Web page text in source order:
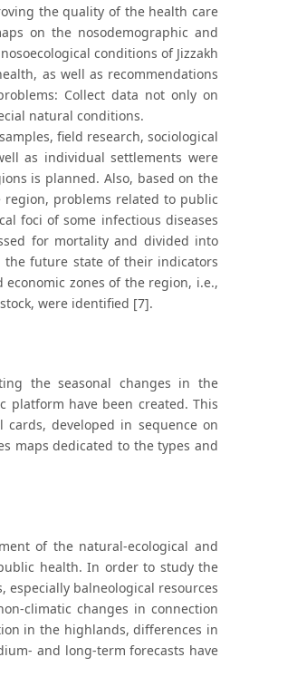
the quality of the health care
on the nosodemographic and
conditions of Jizzakh
as well as recommendations
Collect data not only on
natural conditions.
field research, sociological
as individual settlements were
is planned. Also, based on the
problems related to public
foci of some infectious diseases
for mortality and divided into
the future state of their indicators
zones of the region, i.e.,
were identified [7].
the seasonal changes in the
platform have been created. This
developed in sequence on
maps dedicated to the types and
of the natural-ecological and
health. In order to study the
balneological resources
climatic changes in connection
in the highlands, differences in
and long-term forecasts have